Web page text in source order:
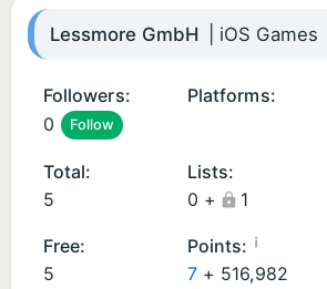
Lessmore GmbH | iOS Games
Followers:
0
Follow
Platforms:
d
r
oi
d
S
G
a
m
Total:
5
Lists:
0 + 1
Free:
5
Points: ¡
7 + 516,982